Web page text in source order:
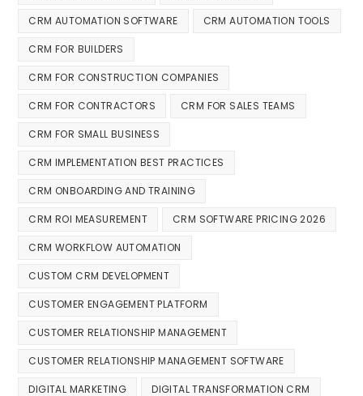
CRM AUTOMATION SOFTWARE CRM AUTOMATION TOOLS
CRM FOR BUILDERS
CRM FOR CONSTRUCTION COMPANIES
CRM FOR CONTRACTORS CRM FOR SALES TEAMS
CRM FOR SMALL BUSINESS
CRM IMPLEMENTATION BEST PRACTICES
CRM ONBOARDING AND TRAINING
CRM ROI MEASUREMENT CRM SOFTWARE PRICING 2026
CRM WORKFLOW AUTOMATION
CUSTOM CRM DEVELOPMENT
CUSTOMER ENGAGEMENT PLATFORM
CUSTOMER RELATIONSHIP MANAGEMENT
CUSTOMER RELATIONSHIP MANAGEMENT SOFTWARE
DIGITAL MARKETING DIGITAL TRANSFORMATION CRM